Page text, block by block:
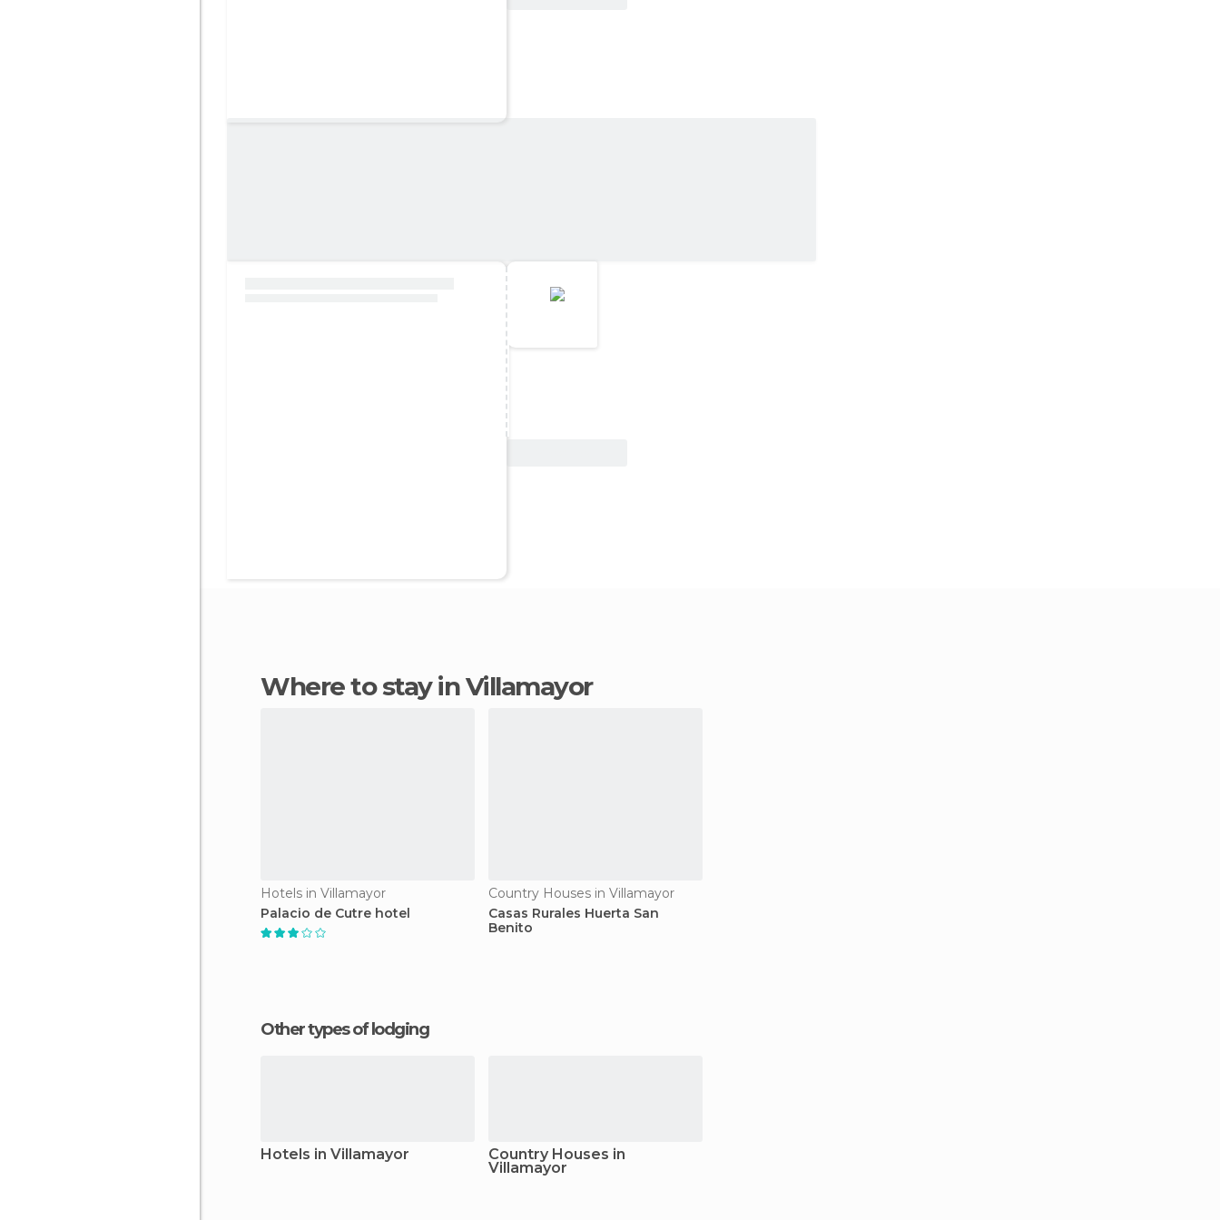
Where to stay in Villamayor
Hotels in Villamayor
Palacio de Cutre hotel
Country Houses in Villamayor
Casas Rurales Huerta San
Benito
Other types of lodging
Hotels in Villamayor Country Houses in
Villamayor